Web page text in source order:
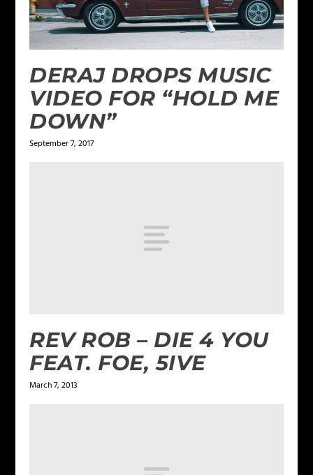
DERAJ DROPS MUSIC
VIDEO FOR “HOLD ME
DOWN”
September 7, 2017
REV ROB – DIE 4 YOU
FEAT. FOE, 5IVE
March 7, 2013